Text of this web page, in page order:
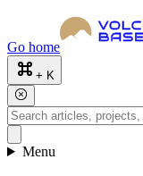
Go home
+ K
Menu